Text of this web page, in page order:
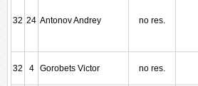
32 24 Antonov Andrey no res.
32 4 Gorobets Victor no res.